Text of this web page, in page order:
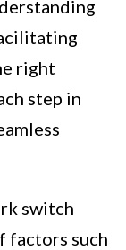
right
step in
switch
factors such